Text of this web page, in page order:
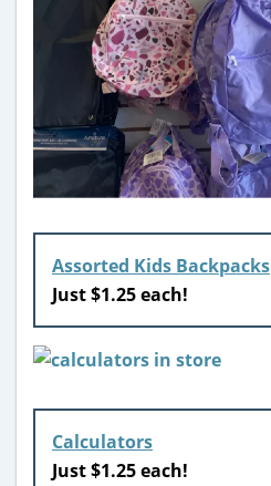
Assorted Kids Backpacks
Just $1.25 each!
Calculators
Just $1.25 each!